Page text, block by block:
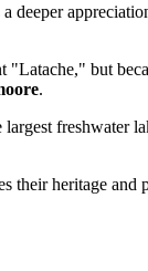
deeper
but
.
freshwater
their heritage